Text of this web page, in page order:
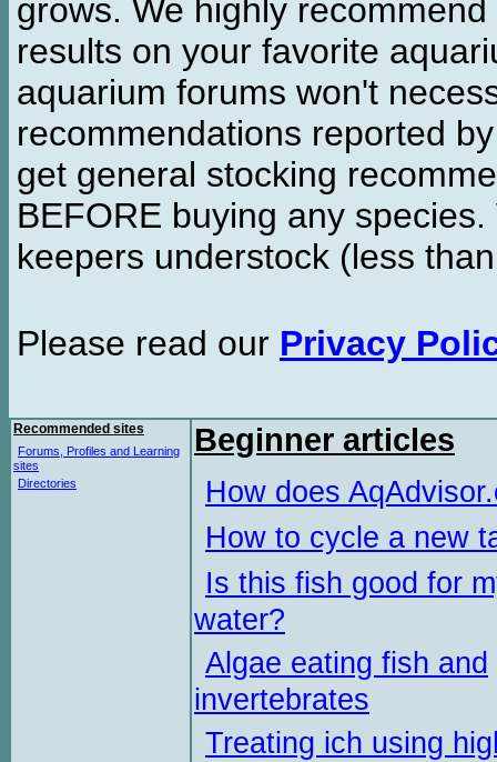
grows. We highly
results on your favorite
aquarium forums won't
recommendations reported
get general stocking
BEFORE buying any
keepers understock (less
Please read our Privacy
Recommended sites
Forums, Profiles and Learning
sites
Directories
Beginner articles
How does
How to cycle a new
Is this fish good for
water?
Algae eating fish and
invertebrates
Treating ich using